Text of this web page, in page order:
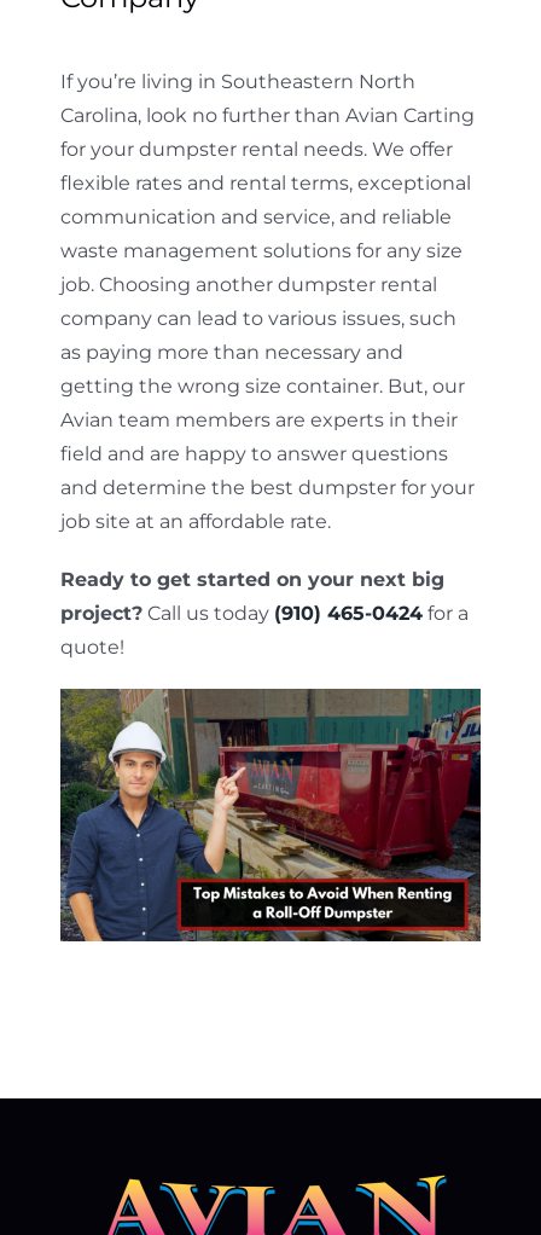
If you’re living in Southeastern North
Carolina, look no further than Avian Carting
for your dumpster rental needs. We offer
flexible rates and rental terms, exceptional
communication and service, and reliable
waste management solutions for any size
job. Choosing another dumpster rental
company can lead to various issues, such
as paying more than necessary and
getting the wrong size container. But, our
Avian team members are experts in their
field and are happy to answer questions
and determine the best dumpster for your
job site at an affordable rate.
Ready to get started on your next big
project?Call us today (910) 465-0424for a
quote!